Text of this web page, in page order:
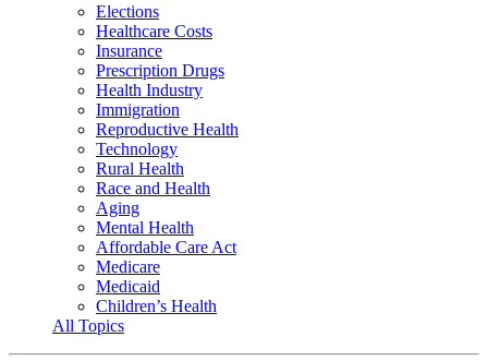
Elections
Healthcare Costs
Insurance
Prescription Drugs
Health Industry
Immigration
Reproductive Health
Technology
Rural Health
Race and Health
Aging
Mental Health
Affordable Care Act
Medicare
Medicaid
Children’s Health
All Topics